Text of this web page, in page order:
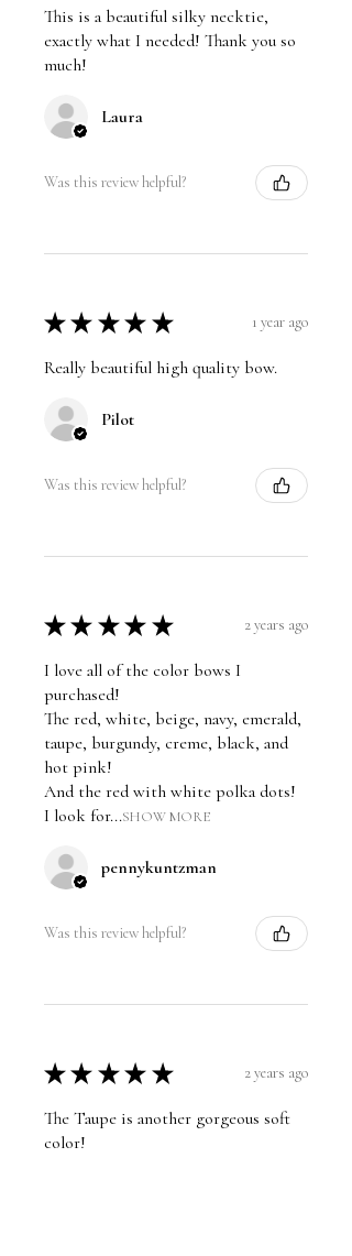
This is a beautiful silky necktie,
exactly what I needed! Thank you so
much!
Laura
Was this review helpful?
★ ★ ★ ★ ★ 1 year ago
Really beautiful high quality bow.
Pilot
Was this review helpful?
★ ★ ★ ★ ★ 2 years ago
I love all of the color bows I
purchased!
The red, white, beige, navy, emerald,
taupe, burgundy, creme, black, and
hot pink!
And the red with white polka dots!
I look for...SHOW MORE
pennykuntzman
Was this review helpful?
★ ★ ★ ★ ★ 2 years ago
The Taupe is another gorgeous soft
color!